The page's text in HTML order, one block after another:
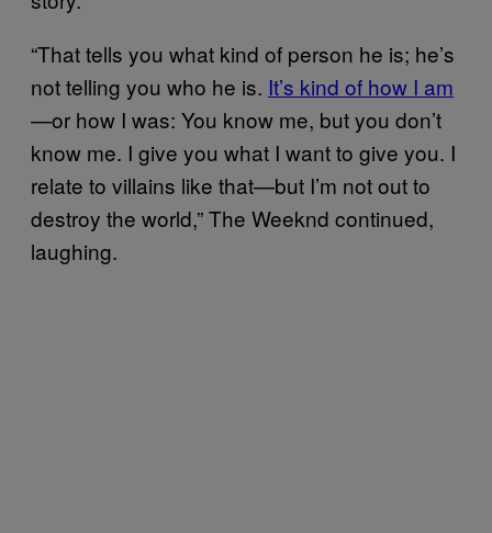
“That tells you what kind of person he is; he’s
not telling you who he is. It’s kind of how I am
—or how I was: You know me, but you don’t
know me. I give you what I want to give you. I
relate to villains like that—but I’m not out to
destroy the world,” The Weeknd continued,
laughing.